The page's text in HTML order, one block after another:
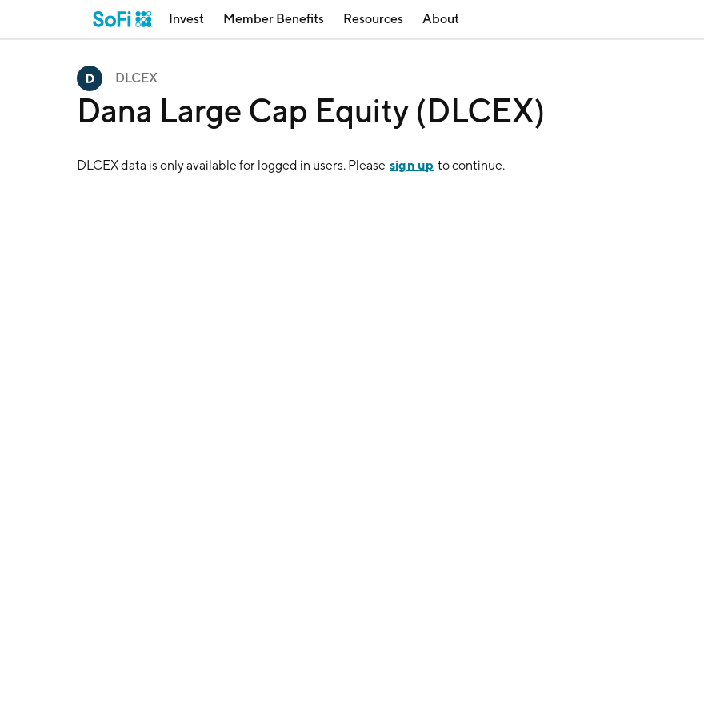
Invest Member Benefits Resources About
DLCEX
Dana Large Cap Equity (DLCEX)
DLCEXdata is only available for logged in users. Please sign up to continue.